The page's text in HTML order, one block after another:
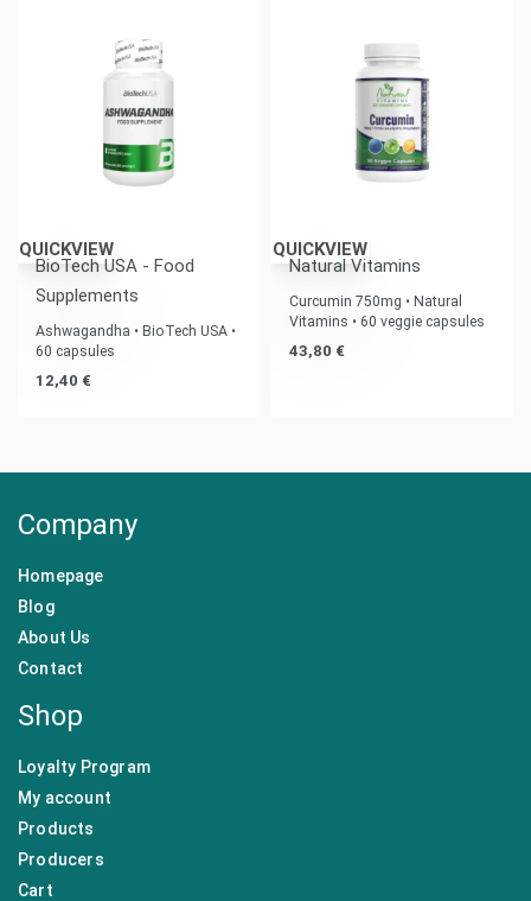
QUICKVIEW
BioTech USA - Food
Supplements
Ashwagandha • BioTech USA •
60 capsules
12,40 €
QUICKVIEW
Natural Vitamins
Curcumin 750mg • Natural
Vitamins • 60 veggie capsules
43,80 €
Company
Homepage
Blog
About Us
Contact
Shop
Loyalty Program
My account
Products
Producers
Cart